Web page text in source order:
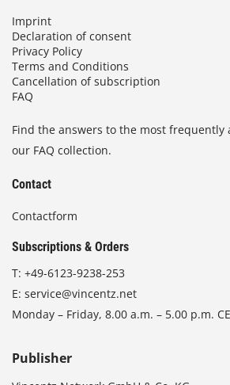
Imprint
Declaration of consent
Privacy Policy
Terms and Conditions
Cancellation of subscription
FAQ
Find the answers to the most frequently
our FAQ collection.
Contact
Contactform
Subscriptions & Orders
T: +49-6123-9238-253
E: service@vincentz.net
Monday – Friday, 8.00 a.m. – 5.00 p.m.
Publisher